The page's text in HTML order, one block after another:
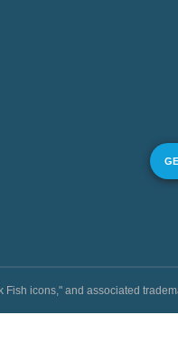
Fish icons," and associated